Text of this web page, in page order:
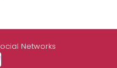
Networks